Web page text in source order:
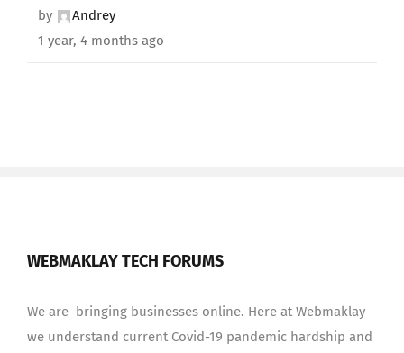
by
Andrey
1 year, 4 months ago
WEBMAKLAY TECH FORUMS
We are bringing businesses online. Here at Webmaklay
we understand current Covid-19 pandemic hardship and